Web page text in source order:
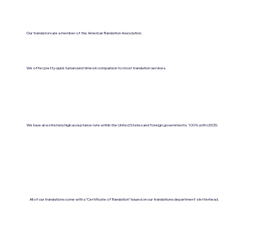
Our translators are a member of the American Translation Association.
We offer pretty quick turnaround times in comparison to most translation services.
We have an extremely high acceptance rate within the United States and foreign governments. 100% with USCIS.
All of our translations come with a "Certificate of Translation" issued on our translations department's letterhead.